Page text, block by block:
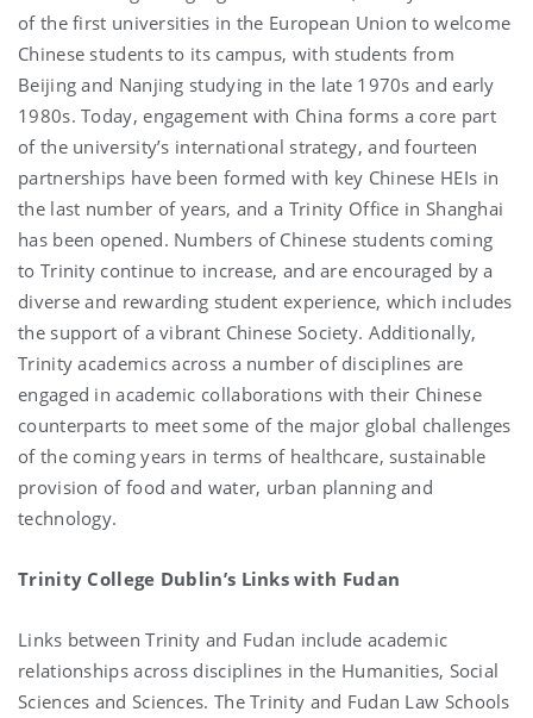
of the first universities in the European Union to welcome
Chinese students to its campus, with students from
Beijing and Nanjing studying in the late 1970s and early
1980s. Today, engagement with China forms a core part
of the university’s international strategy, and fourteen
partnerships have been formed with key Chinese HEIs in
the last number of years, and a Trinity Office in Shanghai
has been opened. Numbers of Chinese students coming
to Trinity continue to increase, and are encouraged by a
diverse and rewarding student experience, which includes
the support of a vibrant Chinese Society. Additionally,
Trinity academics across a number of disciplines are
engaged in academic collaborations with their Chinese
counterparts to meet some of the major global challenges
of the coming years in terms of healthcare, sustainable
provision of food and water, urban planning and
technology.
Trinity College Dublin’s Links with Fudan
Links between Trinity and Fudan include academic
relationships across disciplines in the Humanities, Social
Sciences and Sciences. The Trinity and Fudan Law Schools